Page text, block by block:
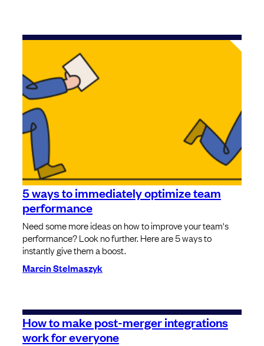
5 ways to immediately optimize team
performance
Need some more ideas on how to improve your team's
performance? Look no further. Here are 5 ways to
instantly give them a boost.
Marcin Stelmaszyk
How to make post-merger integrations
work for everyone